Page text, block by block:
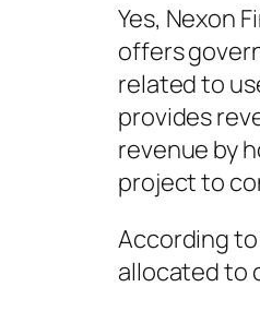
Yes, Nexon
offers
related to
provides
revenue by
project to
According to
allocated to